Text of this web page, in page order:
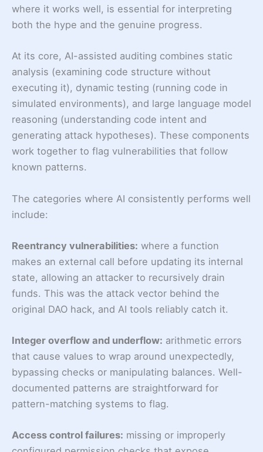
where it works well, is essential for interpreting
both the hype and the genuine progress.
At its core, AI-assisted auditing combines static
analysis (examining code structure without
executing it), dynamic testing (running code in
simulated environments), and large language model
reasoning (understanding code intent and
generating attack hypotheses). These components
work together to flag vulnerabilities that follow
known patterns.
The categories where AI consistently performs well
include:
Reentrancy vulnerabilities: where a function
makes an external call before updating its internal
state, allowing an attacker to recursively drain
funds. This was the attack vector behind the
original DAO hack, and AI tools reliably catch it.
Integer overflow and underflow: arithmetic errors
that cause values to wrap around unexpectedly,
bypassing checks or manipulating balances. Well-
documented patterns are straightforward for
pattern-matching systems to flag.
Access control failures: missing or improperly